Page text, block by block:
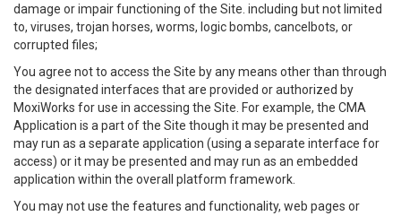
damage or impair functioning of the Site. including but not limited
to, viruses, trojan horses, worms, logic bombs, cancelbots, or
corrupted files;
You agree not to access the Site by any means other than through
the designated interfaces that are provided or authorized by
MoxiWorks for use in accessing the Site. For example, the CMA
Application is a part of the Site though it may be presented and
may run as a separate application (using a separate interface for
access) or it may be presented and may run as an embedded
application within the overall platform framework.
You may not use the features and functionality, web pages or